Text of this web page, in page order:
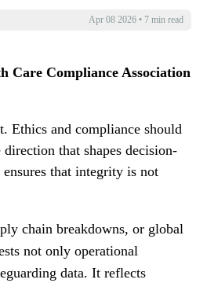
Apr 08 2026• 7 min read
Care Compliance Association
Ethics and compliance should
that shapes decision-
that integrity is not
chain breakdowns, or global
not only operational
data. It reflects